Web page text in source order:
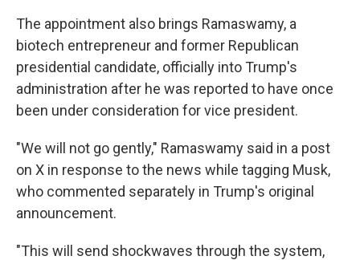
The appointment also brings Ramaswamy, a
biotech entrepreneur and former Republican
presidential candidate, officially into Trump's
administration after he was reported to have once
been under consideration for vice president.
"We will not go gently," Ramaswamy said in a post
on X in response to the news while tagging Musk,
who commented separately in Trump's original
announcement.
"This will send shockwaves through the system,